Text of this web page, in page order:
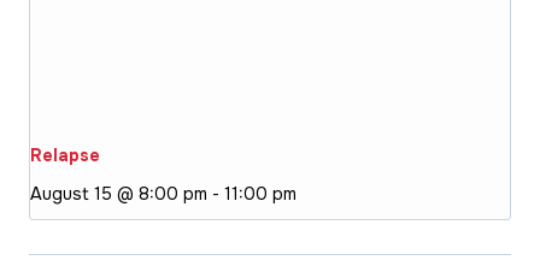
Relapse
August 15 @ 8:00 pm - 11:00 pm